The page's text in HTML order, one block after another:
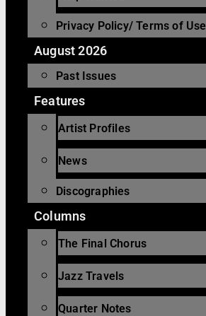
Privacy Policy/ Terms of Use
August 2026
Past Issues
Features
Artist Profiles
News
Discographies
Columns
The Final Chorus
Jazz Travels
Quarter Notes